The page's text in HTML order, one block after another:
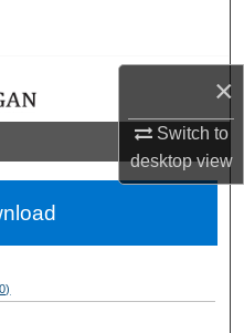
×
Switch to
desktopview
Network™